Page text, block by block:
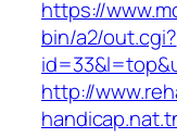
https://
bin/a2/out.cgi?
http://